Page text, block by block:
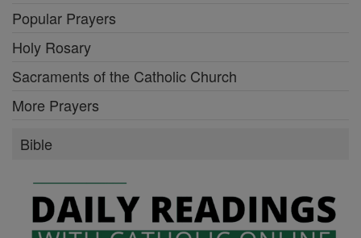
Popular Prayers
Holy Rosary
Sacraments of the Catholic Church
More Prayers
Bible